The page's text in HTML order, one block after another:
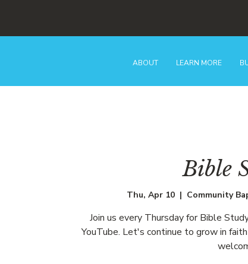
ABOUT LEARN MORE
Bible
Thu, Apr 10
  |
Community
Join us every Thursday for Bible
YouTube. Let's continue to grow in